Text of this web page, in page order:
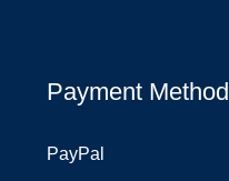
Payment Method
PayPal